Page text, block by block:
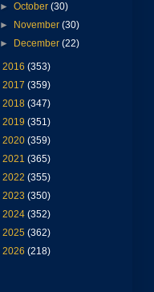
►October(30)
►
November(30)
►
December(22)
2016 (353)
2017 (359)
2018 (347)
2019 (351)
2020 (359)
2021 (365)
2022 (355)
2023 (350)
2024 (352)
2025 (362)
2026 (218)